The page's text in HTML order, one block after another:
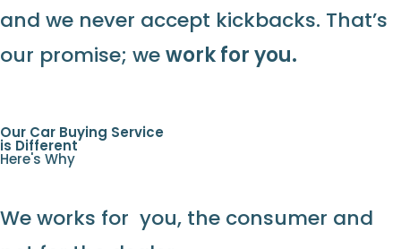
and we never accept kickbacks. That’s
our promise; wework for you.
Our Car Buying Service
is Different
Here's Why
We works for you, the consumer and